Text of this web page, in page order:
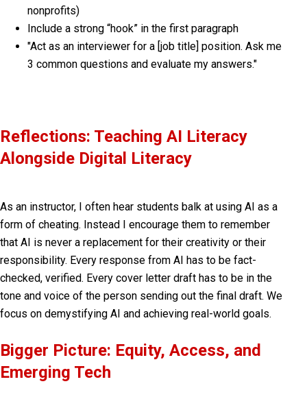
nonprofits)
Include a strong “hook” in the first paragraph
"Act as an interviewer for a [job title] position. Ask me
3 common questions and evaluate my answers."
Reflections: Teaching AI Literacy
Alongside Digital Literacy
As an instructor, I often hear students balk at using AI as a
form of cheating. Instead I encourage them to remember
that AI is never a replacement for their creativity or their
responsibility. Every response from AI has to be fact-
checked, verified. Every cover letter draft has to be in the
tone and voice of the person sending out the final draft. We
focus on demystifying AI and achieving real-world goals.
Bigger Picture: Equity, Access, and
Emerging Tech